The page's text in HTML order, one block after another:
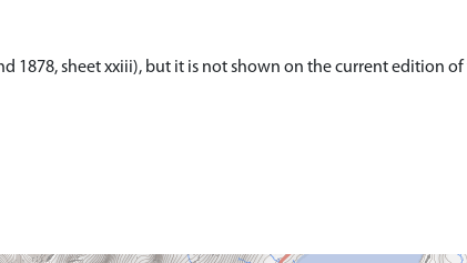
sheet xxiii), but it is not shown on the current edition of